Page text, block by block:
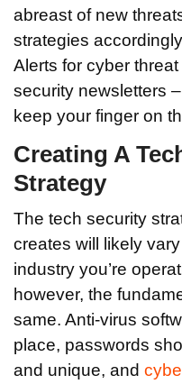
abreast of new
strategies
Alerts for cyber
security newsletters
keep your finger on
Creating A
Strategy
The tech security
creates will likely
industry you’re
however, the
same. Anti-virus
place, passwords
and unique, and